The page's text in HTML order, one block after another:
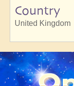
Country
United Kingdom